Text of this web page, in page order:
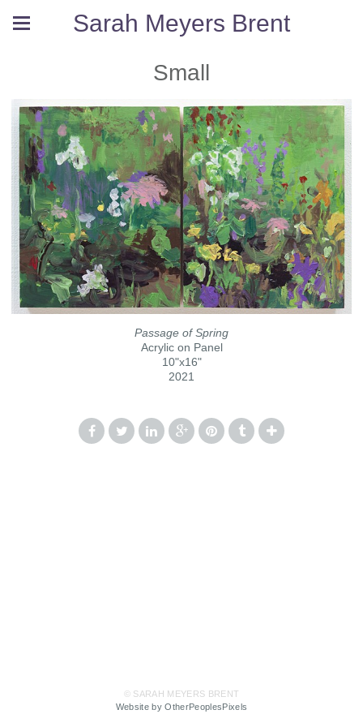
Sarah Meyers Brent
Small
Passage of Spring
Acrylic on Panel
10"x16"
2021
© SARAH MEYERS BRENT
Website by OtherPeoplesPixels